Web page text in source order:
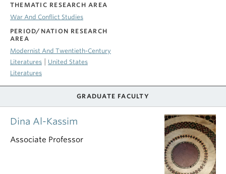
THEMATIC RESEARCH AREA
War And Conflict Studies
PERIOD/NATION RESEARCH
AREA
Modernist And Twentieth-Century
Literatures
United States
Literatures
GRADUATE FACULTY
Dina Al-Kassim
Associate Professor